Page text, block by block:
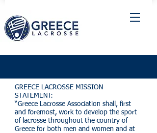
GREECE LACROSSE MISSION
STATEMENT:
“Greece Lacrosse Association shall, first
and foremost, work to develop the sport
of lacrosse throughout the country of
Greece for both men and women and at